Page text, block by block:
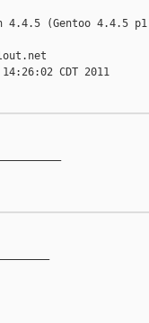
(Gentoo 4.4.5
CDT 2011